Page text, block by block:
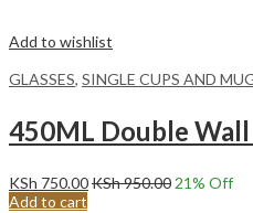
Add to wishlist
GLASSES, SINGLE CUPS AND
KSh 750.00KSh950.0021% Off
Add to cart